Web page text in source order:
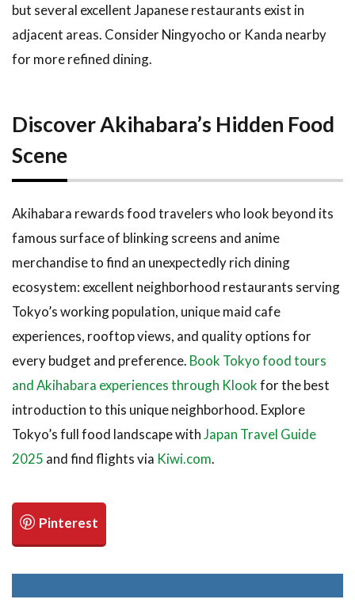
but several excellent Japanese restaurants exist in
adjacent areas. Consider Ningyocho or Kanda nearby
for more refined dining.
Discover Akihabara’s Hidden Food
Scene
Akihabara rewards food travelers who look beyond its
famous surface of blinking screens and anime
merchandise to find an unexpectedly rich dining
ecosystem: excellent neighborhood restaurants serving
Tokyo’s working population, unique maid cafe
experiences, rooftop views, and quality options for
every budget and preference. Book Tokyo food tours
and Akihabara experiences through Klookfor the best
introduction to this unique neighborhood. Explore
Tokyo’s full food landscape withJapan Travel Guide
2025 and find flights via Kiwi.com.